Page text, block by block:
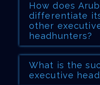
How does
differentiate
other
headhunters?
What is the
executive